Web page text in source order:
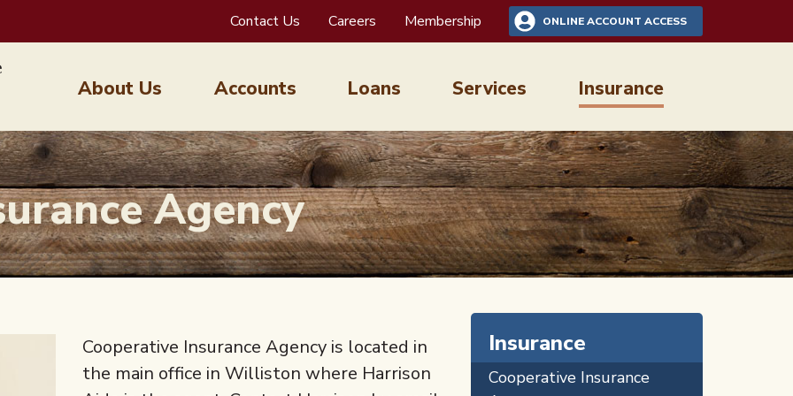
Contact Us Careers Membership ONLINE ACCOUNT ACCESS
About Us Accounts Loans Services Insurance
Agency
Cooperative Insurance Agency is located in
the main office in Williston where Harrison
Insurance
Cooperative Insurance